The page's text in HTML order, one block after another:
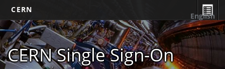
CERN
CERN Single Sign-On
English